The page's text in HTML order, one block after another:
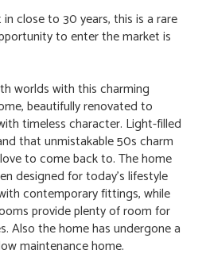
close to 30 years, this is a rare
to enter the market is
worlds with this charming
beautifully renovated to
timeless character. Light-filled
that unmistakable 50s charm
to come back to. The home
designed for today's lifestyle
contemporary fittings, while
provide plenty of room for
Also the home has undergone a
maintenance home.